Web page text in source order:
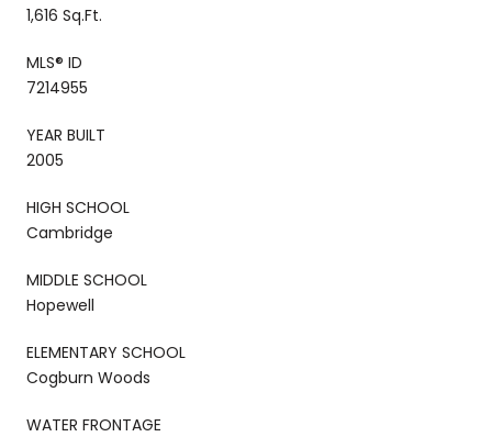
1,616 Sq.Ft.
MLS® ID
7214955
YEAR BUILT
2005
HIGH SCHOOL
Cambridge
MIDDLE SCHOOL
Hopewell
ELEMENTARY SCHOOL
Cogburn Woods
WATER FRONTAGE